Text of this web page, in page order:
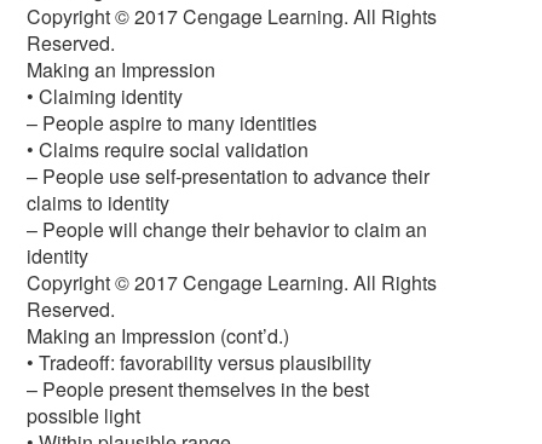
Copyright © 2017 Cengage Learning. All Rights
Reserved.
Making an Impression
• Claiming identity
– People aspire to many identities
• Claims require social validation
– People use self-presentation to advance their
claims to identity
– People will change their behavior to claim an
identity
Copyright © 2017 Cengage Learning. All Rights
Reserved.
Making an Impression (cont’d.)
• Tradeoff: favorability versus plausibility
– People present themselves in the best
possible light